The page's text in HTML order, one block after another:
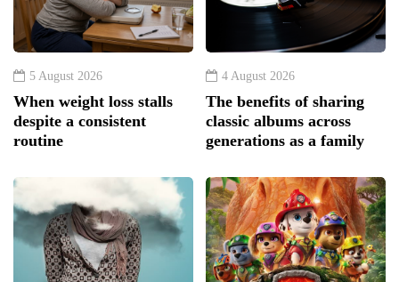
5 August 2026
When weight loss stalls
despite a consistent
routine
4 August 2026
The benefits of sharing
classic albums across
generations as a family